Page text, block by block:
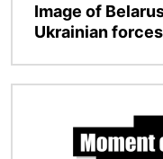
Image of
Ukrainian